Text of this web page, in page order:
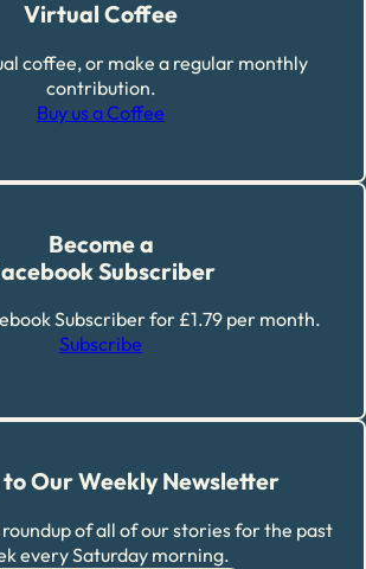
Virtual Coffee
coffee, or make a regular monthly
contribution.
Buy us a Coffee
Become a
Subscriber
Subscriber for £1.79 per month.
Subscribe
to Our Weekly Newsletter
of all of our stories for the past
every Saturday morning.